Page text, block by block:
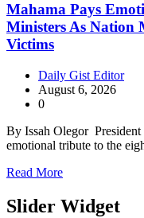
Mahama Pays
Ministers As Nation
Victims
Daily Gist Editor
August 6, 2026
0
By Issah Olegor President
emotional tribute to the
Read More
Slider Widget